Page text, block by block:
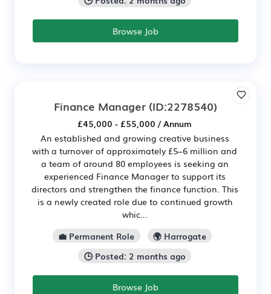
Browse Job
Finance Manager (ID:2278540)
£45,000 - £55,000 / Annum
An established and growing creative business
with a turnover of approximately £5–6 million and
a team of around 80 employees is seeking an
experienced Finance Manager to support its
directors and strengthen the finance function. This
is a newly created role due to continued growth
whic...
💼 Permanent Role
🌍 Harrogate
🕒 Posted: 2 months ago
Browse Job